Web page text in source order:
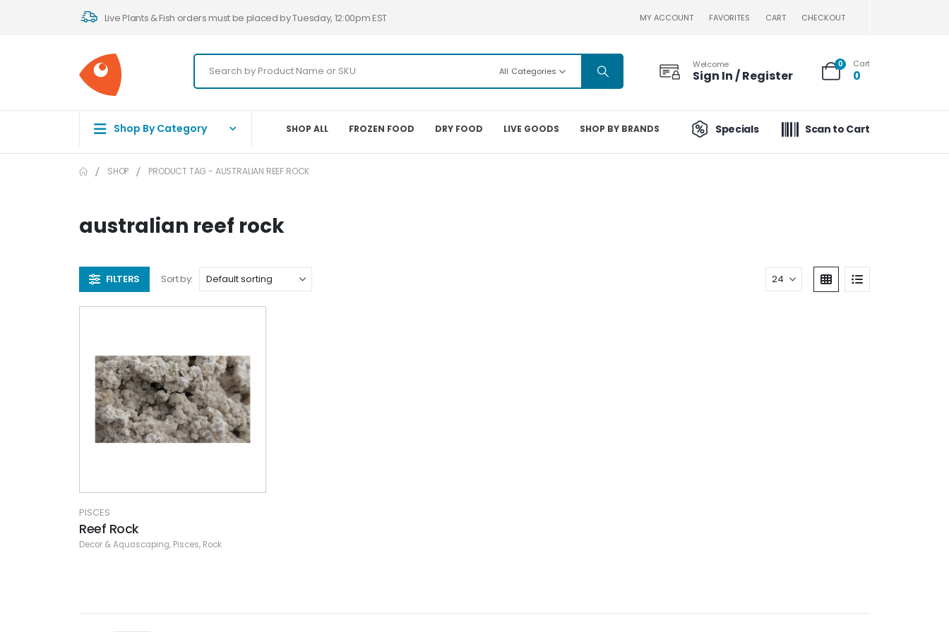
Live Plants & Fish orders must be placed by Tuesday, 12:00pm EST MY ACCOUNT FAVORITES CART CHECKOUT
All Categories
Welcome
Sign In / Register
0 Cart
0
Shop By Category SHOP ALL FROZEN FOOD DRY FOOD LIVE GOODS SHOP BY BRANDS Specials Scan to Cart
SHOP PRODUCT TAG - AUSTRALIAN REEF ROCK
australian reef rock
FILTERS Sort by:
PISCES
Reef Rock
Decor & Aquascaping, Pisces, Rock